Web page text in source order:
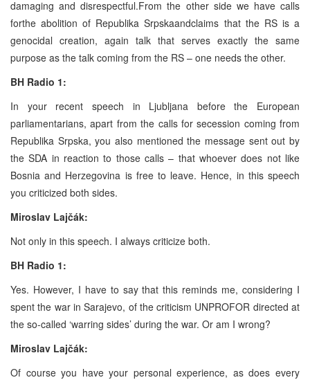
damaging and disrespectful.From the other side we have calls
forthe abolition of Republika Srpskaandclaims that the RS is a
genocidal creation, again talk that serves exactly the same
purpose as the talk coming from the RS – one needs the other.
BH Radio 1:
In your recent speech in Ljubljana before the European
parliamentarians, apart from the calls for secession coming from
Republika Srpska, you also mentioned the message sent out by
the SDA in reaction to those calls – that whoever does not like
Bosnia and Herzegovina is free to leave. Hence, in this speech
you criticized both sides.
Miroslav Lajčák:
Not only in this speech. I always criticize both.
BH Radio 1:
Yes. However, I have to say that this reminds me, considering I
spent the war in Sarajevo, of the criticism UNPROFOR directed at
the so-called ‘warring sides’ during the war. Or am I wrong?
Miroslav Lajčák:
Of course you have your personal experience, as does every